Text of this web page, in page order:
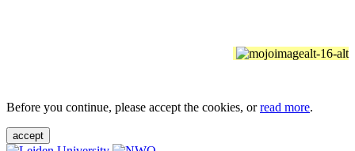
Before you continue, please accept the cookies, orread more.
accept